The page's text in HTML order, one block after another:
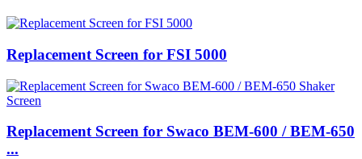
Replacement Screen for FSI 5000
Replacement Screen for Swaco BEM-600 / BEM-650
...